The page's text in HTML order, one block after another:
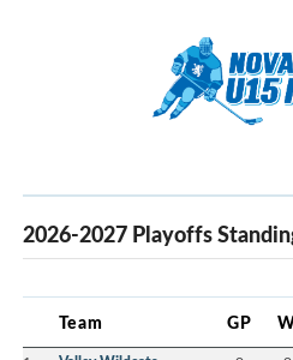
2026-2027 Playoffs
Team GP